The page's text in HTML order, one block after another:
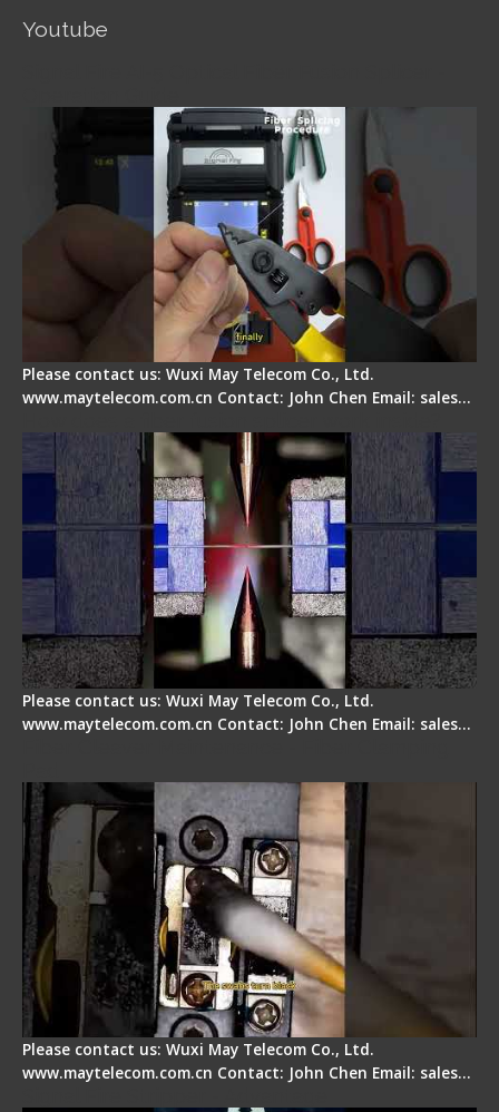
Youtube
Please contact us: Wuxi May Telecom Co., Ltd.
www.maytelecom.com.cn Contact: John Chen Email: sales…
Please contact us: Wuxi May Telecom Co., Ltd.
www.maytelecom.com.cn Contact: John Chen Email: sales…
Please contact us: Wuxi May Telecom Co., Ltd.
www.maytelecom.com.cn Contact: John Chen Email: sales…